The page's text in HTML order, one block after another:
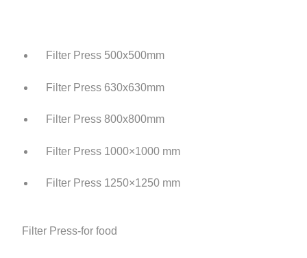
Filter Press 500x500mm
Filter Press 630x630mm
Filter Press 800x800mm
Filter Press 1000×1000 mm
Filter Press 1250×1250 mm
Filter Press-for food